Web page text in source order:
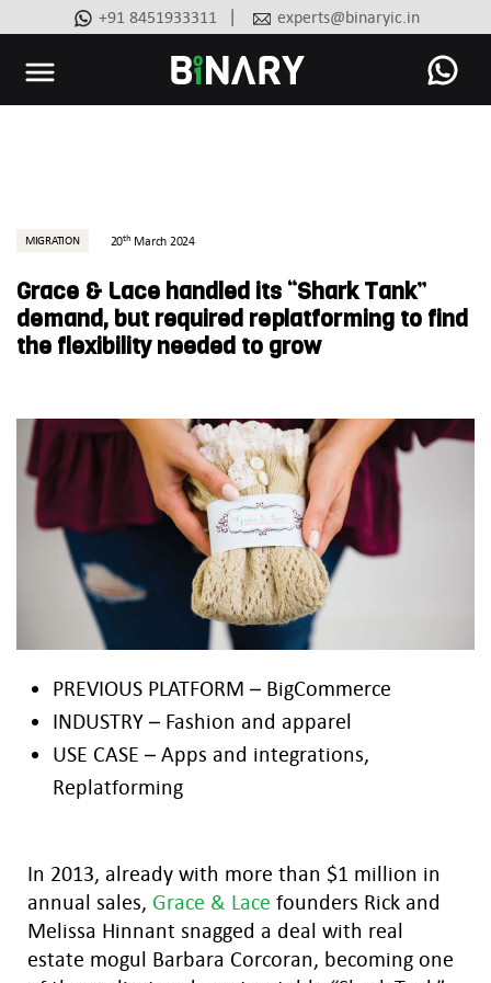
+91 8451933311 | experts@binaryic.in
MIGRATION 20th March 2024
Grace & Lace handled its “Shark Tank”
demand, but required replatforming to find
the flexibility needed to grow
PREVIOUS PLATFORM – BigCommerce
INDUSTRY – Fashion and apparel
USE CASE – Apps and integrations,
Replatforming
In 2013, already with more than $1 million in
annual sales, Grace & Lace founders Rick and
Melissa Hinnant snagged a deal with real
estate mogul Barbara Corcoran, becoming one